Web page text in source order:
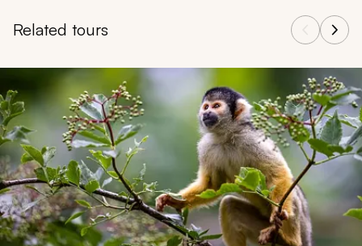
Related tours
Navigate through related tours using the previous and next